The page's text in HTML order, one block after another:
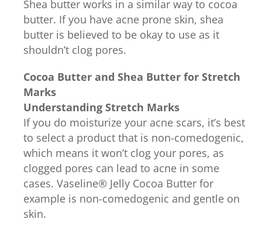
Shea butter works in a similar way to cocoa
butter. If you have acne prone skin, shea
butter is believed to be okay to use as it
shouldn’t clog pores.
Cocoa Butter and Shea Butter for Stretch
Marks
Understanding Stretch Marks
If you do moisturize your acne scars, it’s best
to select a product that is non-comedogenic,
which means it won’t clog your pores, as
clogged pores can lead to acne in some
cases. Vaseline® Jelly Cocoa Butter for
example is non-comedogenic and gentle on
skin.